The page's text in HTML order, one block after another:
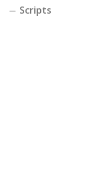
Scripts